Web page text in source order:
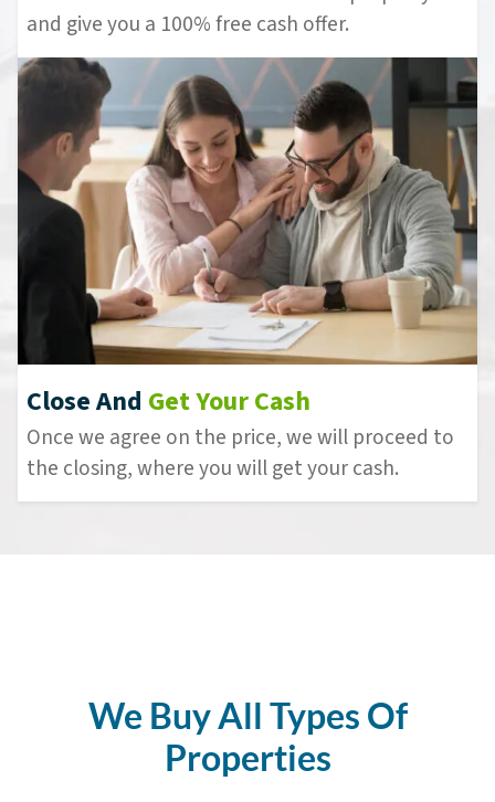
and give you a 100% free cash offer.
Close And Get Your Cash
Once we agree on the price, we will proceed to
the closing, where you will get your cash.
We Buy All Types Of
Properties